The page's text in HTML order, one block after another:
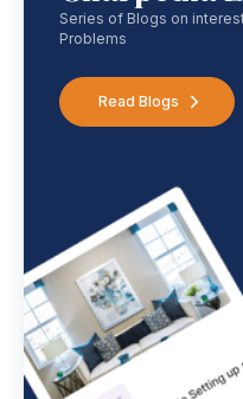
Series of Blogs on
Problems
Read Blogs